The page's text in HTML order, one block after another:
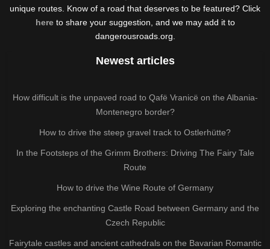
unique routes. Know of a road that deserves to be featured? Click
hereto share your suggestion, and we may add it to
dangerousroads.org.
Newest articles
How difficult is the unpaved road to Qafë Vranicë on the Albania-
Montenegro border?
How to drive the steep gravel track to Ostlerhütte?
In the Footsteps of the Grimm Brothers: Driving The Fairy Tale
Route
How to drive the Wine Route of Germany
Exploring the enchanting Castle Road between Germany and the
Czech Republic
Fairytale castles and ancient cathedrals on the Bavarian Romantic